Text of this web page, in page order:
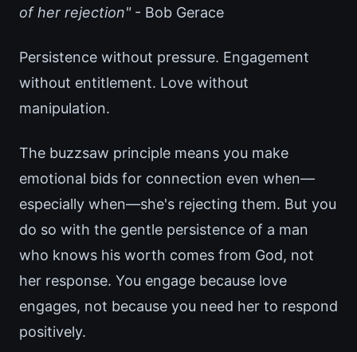
of her rejection"- Bob Gerace
Persistence without pressure. Engagement
without entitlement. Love without
manipulation.
The buzzsaw principle means you make
emotional bids for connection even when—
especially when—she's rejecting them. But you
do so with the gentle persistence of a man
who knows his worth comes from God, not
her response. You engage because love
engages, not because you need her to respond
positively.